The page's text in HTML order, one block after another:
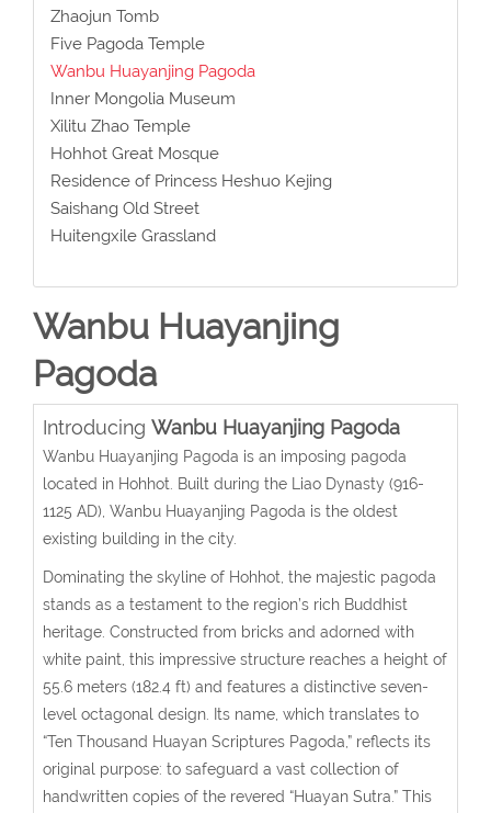
Zhaojun Tomb
Five Pagoda Temple
Wanbu Huayanjing Pagoda
Inner Mongolia Museum
Xilitu Zhao Temple
Hohhot Great Mosque
Residence of Princess Heshuo Kejing
Saishang Old Street
Huitengxile Grassland
Wanbu Huayanjing
Pagoda
Introducing Wanbu Huayanjing Pagoda
Wanbu Huayanjing Pagoda is an imposing pagoda
located in Hohhot. Built during the Liao Dynasty (916-
1125 AD), Wanbu Huayanjing Pagoda is the oldest
existing building in the city.
Dominating the skyline of Hohhot, the majestic pagoda
stands as a testament to the region’s rich Buddhist
heritage. Constructed from bricks and adorned with
white paint, this impressive structure reaches a height of
55.6 meters (182.4 ft) and features a distinctive seven-
level octagonal design. Its name, which translates to
“Ten Thousand Huayan Scriptures Pagoda,” reflects its
original purpose: to safeguard a vast collection of
handwritten copies of the revered “Huayan Sutra.” This